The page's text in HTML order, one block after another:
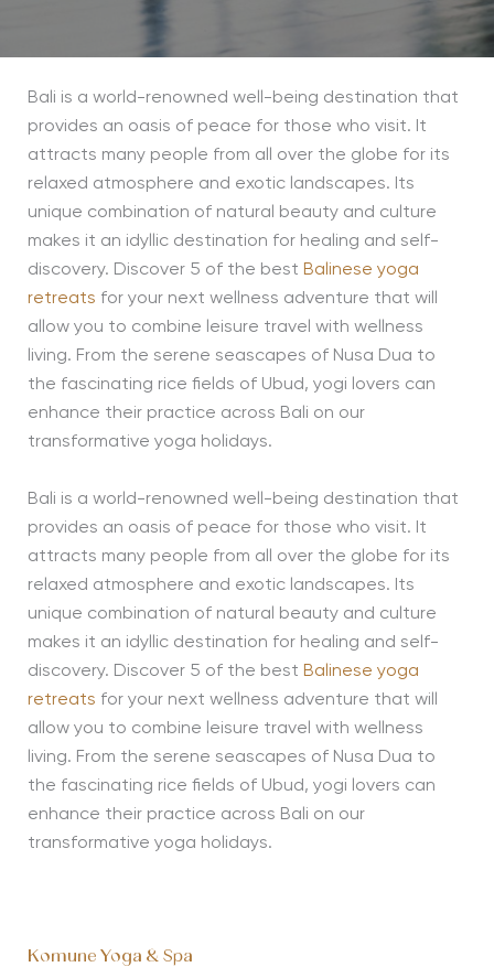
Bali is a world-renowned well-being destination that
provides an oasis of peace for those who visit. It
attracts many people from all over the globe for its
relaxed atmosphere and exotic landscapes. Its
unique combination of natural beauty and culture
makes it an idyllic destination for healing and self-
discovery. Discover 5 of the best Balinese yoga
retreats for your next wellness adventure that will
allow you to combine leisure travel with wellness
living. From the serene seascapes of Nusa Dua to
the fascinating rice fields of Ubud, yogi lovers can
enhance their practice across Bali on our
transformative yoga holidays.
Bali is a world-renowned well-being destination that
provides an oasis of peace for those who visit. It
attracts many people from all over the globe for its
relaxed atmosphere and exotic landscapes. Its
unique combination of natural beauty and culture
makes it an idyllic destination for healing and self-
discovery. Discover 5 of the best Balinese yoga
retreats for your next wellness adventure that will
allow you to combine leisure travel with wellness
living. From the serene seascapes of Nusa Dua to
the fascinating rice fields of Ubud, yogi lovers can
enhance their practice across Bali on our
transformative yoga holidays.
Komune Yoga & Spa